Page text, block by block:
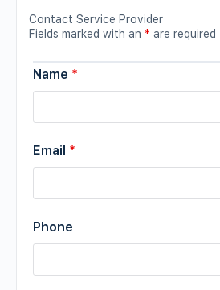
Contact Service Provider
Fields marked with an * are required
Name *
Email *
Phone